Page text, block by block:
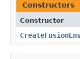
Constructors
Constructor